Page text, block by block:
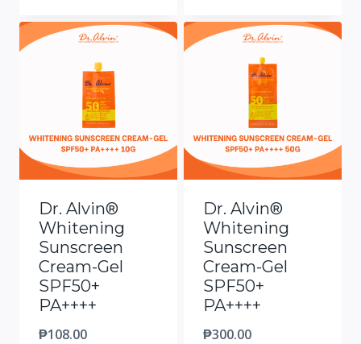
Dr. Alvin®
Whitening
Sunscreen
Cream-Gel
SPF50+
PA++++
₱108.00
Dr. Alvin®
Whitening
Sunscreen
Cream-Gel
SPF50+
PA++++
₱300.00